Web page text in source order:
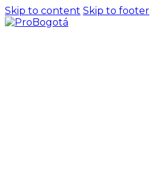
Skip to content Skip to footer